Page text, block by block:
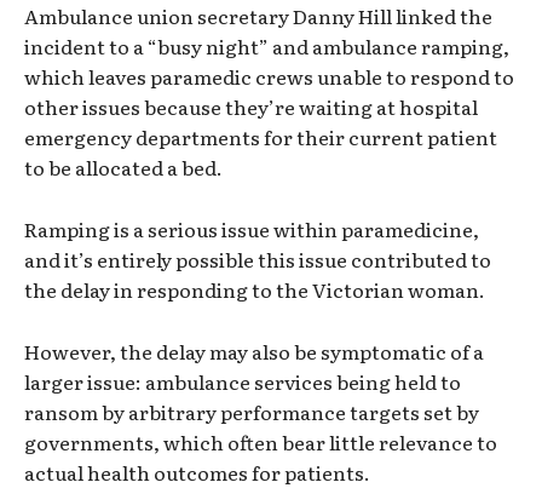
Ambulance union secretary Danny Hill linked the
incident to a “busy night” and ambulance ramping,
which leaves paramedic crews unable to respond to
other issues because they’re waiting at hospital
emergency departments for their current patient
to be allocated a bed.
Ramping is a serious issue within paramedicine,
and it’s entirely possible this issue contributed to
the delay in responding to the Victorian woman.
However, the delay may also be symptomatic of a
larger issue: ambulance services being held to
ransom by arbitrary performance targets set by
governments, which often bear little relevance to
actual health outcomes for patients.